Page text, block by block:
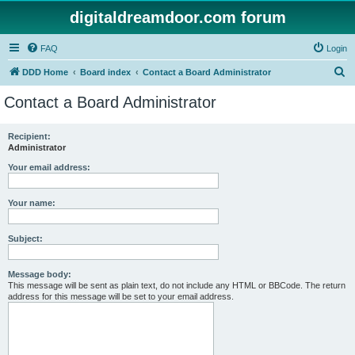
digitaldreamdoor.com forum
FAQ Login
DDD Home Board index Contact a Board Administrator
Contact a Board Administrator
Recipient:
Administrator
Your email address:
Your name:
Subject:
Message body:
This message will be sent as plain text, do not include any HTML or BBCode. The return
address for this message will be set to your email address.